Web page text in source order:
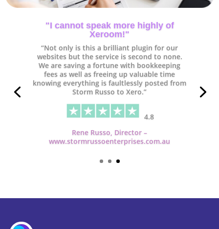
some!"
“As a small business the time we have
available for bookkeeping & accounting is
quite limited so anything that can help
manage our time better is worth investing
in.
Having tried several tools that link
Woocommerce to Xero we found Xeroom is
way ahead with it’s functionality. A massive
thumbs up to Peter and team. Thank you and
Ross Wallace, Partner –